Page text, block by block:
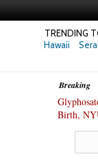
TRENDING
Hawaii
Breaking
Birth,